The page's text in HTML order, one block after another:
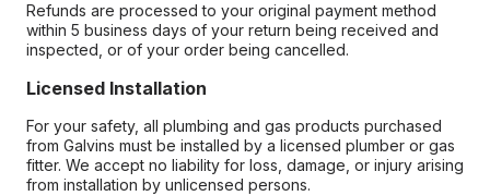
Refunds are processed to your original payment method
within 5 business days of your return being received and
inspected, or of your order being cancelled.
Licensed Installation
For your safety, all plumbing and gas products purchased
from Galvins must be installed by a licensed plumber or gas
fitter. We accept no liability for loss, damage, or injury arising
from installation by unlicensed persons.